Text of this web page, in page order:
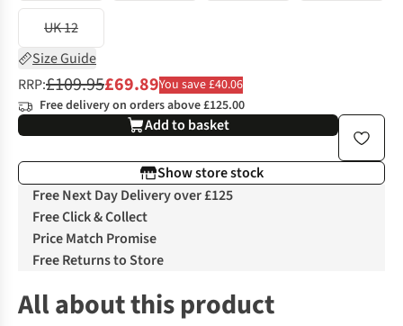
UK 12
Size Guide
RRP:£109.95£69.89You save £40.06
Free delivery on orders above £125.00
Add to basket
Show store stock
Free Next Day Delivery over £125
Free Click & Collect
Price Match Promise
Free Returns to Store
All about this product